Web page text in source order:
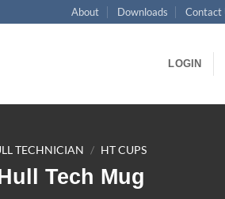
About Downloads Contact
LOGIN
TECHNICIAN / HT CUPS
Tech Mug